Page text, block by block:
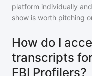
platform individually
show is worth pitching
How do I
transcripts
FBI Profilers?